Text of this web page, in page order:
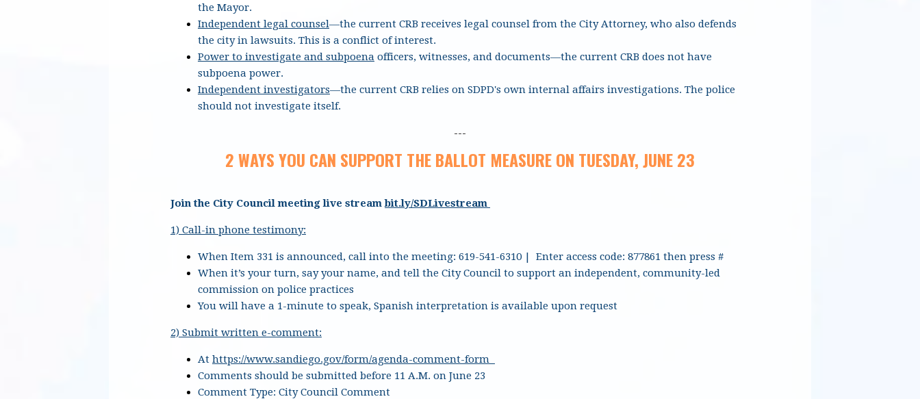
the Mayor.
Independent legal counsel—the current CRB receives legal counsel from the City Attorney, who also defends
the city in lawsuits. This is a conflict of interest.
Power to investigate and subpoena officers, witnesses, and documents—the current CRB does not have
subpoena power.
Independent investigators—the current CRB relies on SDPD's own internal affairs investigations. The police
should not investigate itself.
---
2 WAYS YOU CAN SUPPORT THE BALLOT MEASURE ON TUESDAY, JUNE 23
Join the City Council meeting live streambit.ly/SDLivestream
1) Call-in phone testimony:
When Item 331 is announced, call into the meeting: 619-541-6310 | Enter access code: 877861 then press #
When it’s your turn, say your name, and tell the City Council to support an independent, community-led
commission on police practices
You will have a 1-minute to speak, Spanish interpretation is available upon request
2) Submit written e-comment:
At https://www.sandiego.gov/form/agenda-comment-form
Comments should be submitted before 11 A.M. on June 23
Comment Type: City Council Comment